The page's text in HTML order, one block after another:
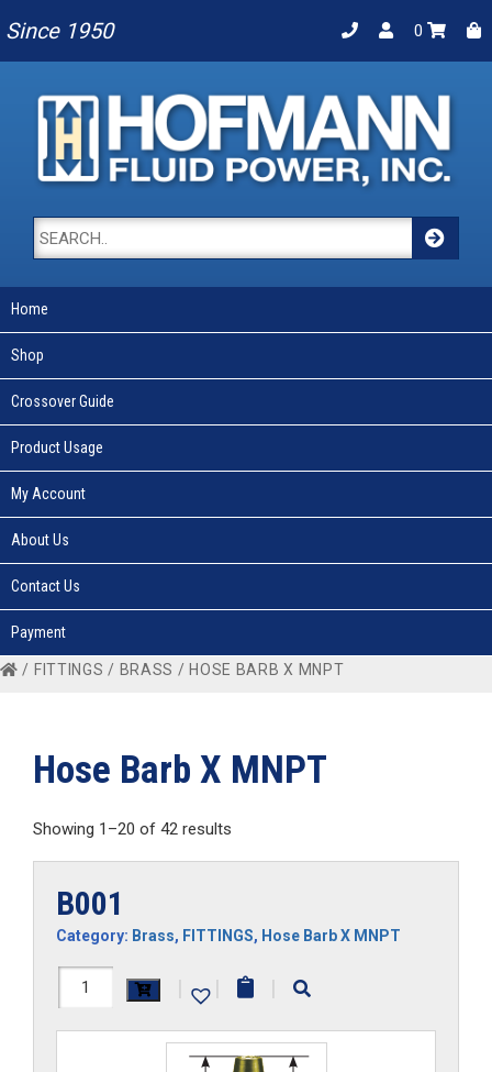
Since 1950 0
Home
Shop
Crossover Guide
Product Usage
My Account
About Us
Contact Us
Payment
/ FITTINGS / BRASS / HOSE BARB X MNPT
Hose Barb X MNPT
Showing 1–20 of 42 results
B001
Category: Brass, FITTINGS, Hose Barb X MNPT
B001
| | |